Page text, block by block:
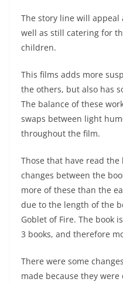
The story line will appeal
well as still catering for
children.
This films adds more
the others, but also has
The balance of these
swaps between light
throughout the film.
Those that have read
changes between the
more of these than the
due to the length of the
Goblet of Fire. The book
3 books, and therefore
There were some
made because they